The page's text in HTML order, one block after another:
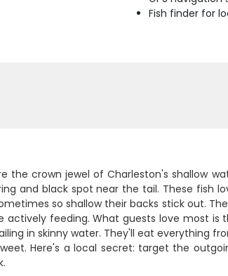
Fish finder for
the crown jewel of Charleston's shallow
and black spot near the tail. These fish
so shallow their backs stick out.
actively feeding. What guests love most
in skinny water. They'll eat everything
Here's a local secret: target the